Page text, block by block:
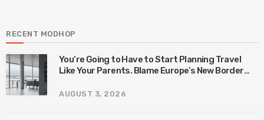
RECENT MODHOP
You’re Going to Have to Start Planning Travel
Like Your Parents. Blame Europe’s New Border
AUGUST 3, 2026